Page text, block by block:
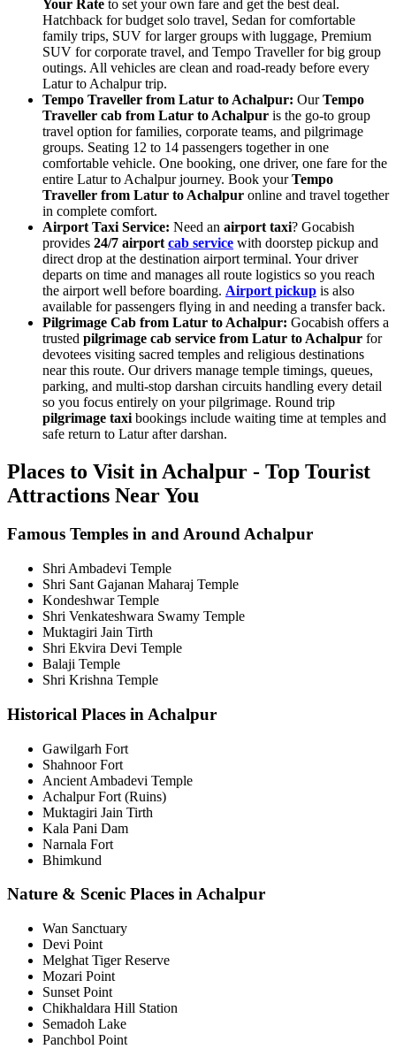
Your Rate to set your own fare and get the best deal.
Hatchback for budget solo travel, Sedan for comfortable
family trips, SUV for larger groups with luggage, Premium
SUV for corporate travel, and Tempo Traveller for big group
outings. All vehicles are clean and road-ready before every
Latur to Achalpur trip.
Tempo Traveller from Latur to Achalpur: OurTempo
Traveller cab from Latur to Achalpur is the go-to group
travel option for families, corporate teams, and pilgrimage
groups. Seating 12 to 14 passengers together in one
comfortable vehicle. One booking, one driver, one fare for the
entire Latur to Achalpur journey. Book yourTempo
Traveller from Latur to Achalpur online and travel together
in complete comfort.
Airport Taxi Service: Need an airport taxi? Gocabish
provides 24/7 airport cab service with doorstep pickup and
direct drop at the destination airport terminal. Your driver
departs on time and manages all route logistics so you reach
the airport well before boarding. Airport pickup is also
available for passengers flying in and needing a transfer back.
Pilgrimage Cab from Latur to Achalpur: Gocabish offers a
trusted pilgrimage cab service from Latur to Achalpur for
devotees visiting sacred temples and religious destinations
near this route. Our drivers manage temple timings, queues,
parking, and multi-stop darshan circuits handling every detail
so you focus entirely on your pilgrimage. Round trip
pilgrimage taxi bookings include waiting time at temples and
safe return to Latur after darshan.
Places to Visit in Achalpur - Top Tourist
Attractions Near You
Famous Temples in and Around Achalpur
Shri Ambadevi Temple
Shri Sant Gajanan Maharaj Temple
Kondeshwar Temple
Shri Venkateshwara Swamy Temple
Muktagiri Jain Tirth
Shri Ekvira Devi Temple
Balaji Temple
Shri Krishna Temple
Historical Places in Achalpur
Gawilgarh Fort
Shahnoor Fort
Ancient Ambadevi Temple
Achalpur Fort (Ruins)
Muktagiri Jain Tirth
Kala Pani Dam
Narnala Fort
Bhimkund
Nature & Scenic Places in Achalpur
Wan Sanctuary
Devi Point
Melghat Tiger Reserve
Mozari Point
Sunset Point
Chikhaldara Hill Station
Semadoh Lake
Panchbol Point